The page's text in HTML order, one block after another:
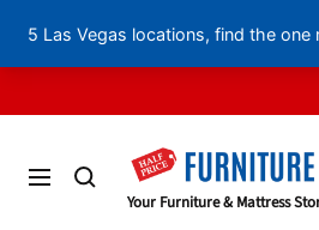
to
Navigation
Half
Your Furniture & Mattress